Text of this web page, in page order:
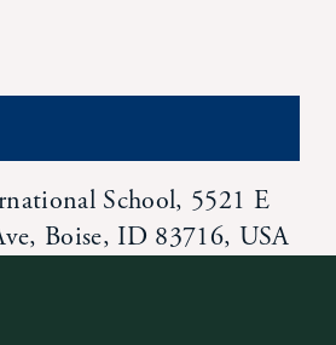
School, 5521 E
Boise, ID 83716, USA